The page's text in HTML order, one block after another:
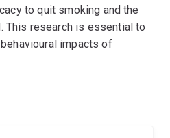
to quit smoking and the
This research is essential to
impacts of
addiction and will provide